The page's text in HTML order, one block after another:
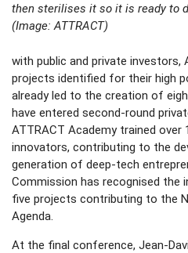
then sterilises it so it is ready to
(Image: ATTRACT)
with public and private investors,
projects identified for their high
already led to the creation of
have entered second-round
ATTRACT Academy trained over
innovators, contributing to the
generation of deep-tech
Commission has recognised the
five projects contributing to the
Agenda.
At the final conference, Jean-